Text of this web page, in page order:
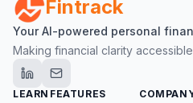
Fintrack
Your AI-powered personal
Making financial clarity
LEARN FEATURES